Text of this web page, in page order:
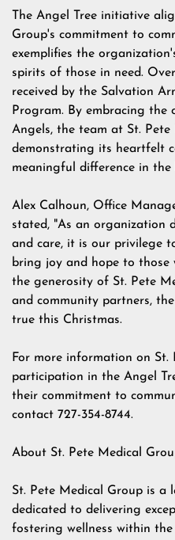
The Angel Tree initiative
Group's commitment to
exemplifies the
spirits of those in need.
received by the Salvation
Program. By embracing
Angels, the team at St. Pete
demonstrating its heartfelt
meaningful difference in the
Alex Calhoun, Office
stated, "As an organization
and care, it is our privilege
bring joy and hope to those
the generosity of St. Pete
and community partners,
true this Christmas.
For more information on St.
participation in the Angel
their commitment to
contact 727-354-8744.
About St. Pete Medical
St. Pete Medical Group is a
dedicated to delivering
fostering wellness within the